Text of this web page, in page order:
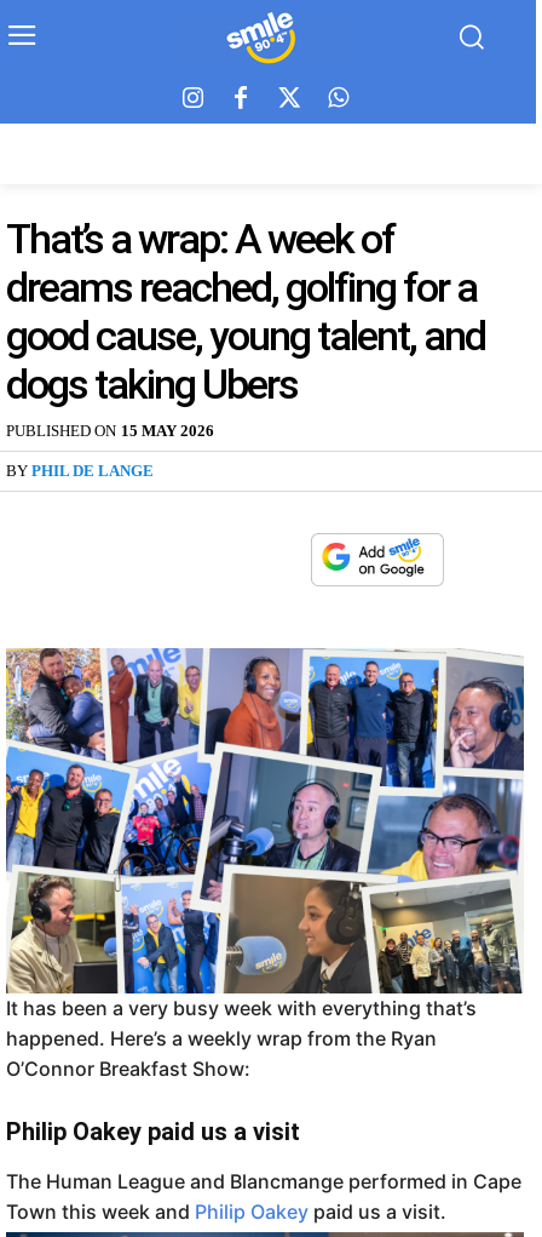
That’s a wrap: A week of
dreams reached, golfing for a
good cause, young talent, and
dogs taking Ubers
PUBLISHED ON 15 MAY 2026
BY PHIL DE LANGE
It has been a very busy week with everything that’s
happened. Here’s a weekly wrap from the Ryan
O’Connor Breakfast Show:
Philip Oakey paid us a visit
The Human League and Blancmange performed in Cape
Town this week and Philip Oakey paid us a visit.